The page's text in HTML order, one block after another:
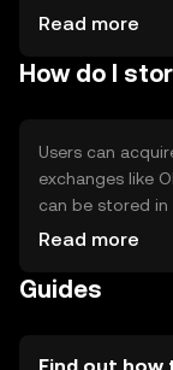
Read more
How do I
Users can
exchanges like
can be stored
offering
Availability may
Read more
Guides